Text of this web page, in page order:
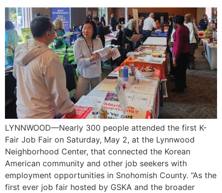
LYNNWOOD—Nearly 300 people attended the first K-
Fair Job Fair on Saturday, May 2, at the Lynnwood
Neighborhood Center, that connected the Korean
American community and other job seekers with
employment opportunities in Snohomish County. “As the
first ever job fair hosted by GSKA and the broader